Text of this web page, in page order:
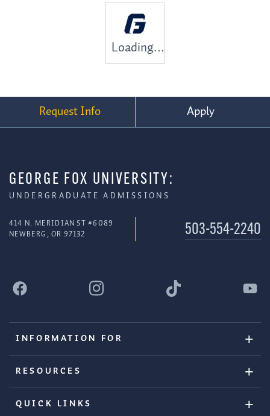
Loading...
Request Info Apply
GEORGE FOX UNIVERSITY:
UNDERGRADUATE ADMISSIONS
414 N. MERIDIAN ST #6089
NEWBERG, OR 97132
503-554-2240
INFORMATION FOR
RESOURCES
QUICK LINKS